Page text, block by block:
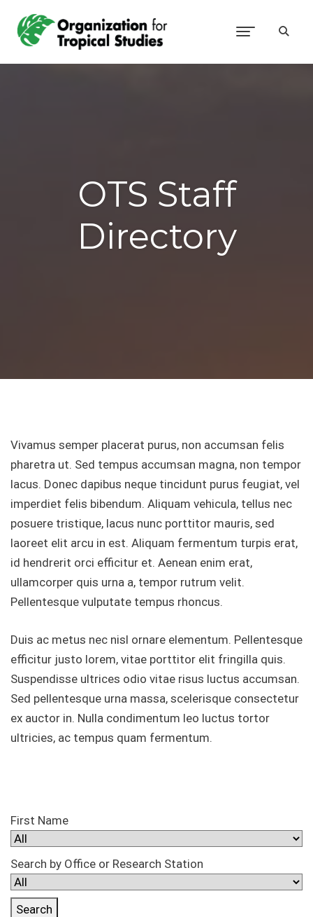
OTS Staff
Directory
Vivamus semper placerat purus, non accumsan felis
pharetra ut. Sed tempus accumsan magna, non tempor
lacus. Donec dapibus neque tincidunt purus feugiat, vel
imperdiet felis bibendum. Aliquam vehicula, tellus nec
posuere tristique, lacus nunc porttitor mauris, sed
laoreet elit arcu in est. Aliquam fermentum turpis erat,
id hendrerit orci efficitur et. Aenean enim erat,
ullamcorper quis urna a, tempor rutrum velit.
Pellentesque vulputate tempus rhoncus.
Duis ac metus nec nisl ornare elementum. Pellentesque
efficitur justo lorem, vitae porttitor elit fringilla quis.
Suspendisse ultrices odio vitae risus luctus accumsan.
Sed pellentesque urna massa, scelerisque consectetur
ex auctor in. Nulla condimentum leo luctus tortor
ultricies, ac tempus quam fermentum.
First Name
Search by Office or Research Station
Search